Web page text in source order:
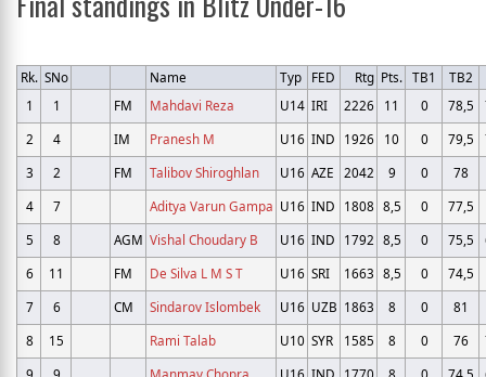
Rk. SNo Name Typ FED Rtg Pts. TB1 TB2
1
1 FM Mahdavi Reza U14 IRI 2226 11 0 78,5
2
4 IM Pranesh M U16 IND 1926 10 0 79,5
3
2 FM Talibov Shiroghlan U16 AZE 2042 9 0
78
4
7 Aditya Varun Gampa U16 IND 1808 8,5 0
77,5
5
8 AGM Vishal Choudary B U16 IND 1792 8,5 0 75,5
6
11 FM De Silva L M S T U16 SRI 1663 8,5 0
74,5
7
6 CM Sindarov Islombek U16 UZB 1863 8 0
81
8
15 Rami Talab U10 SYR 1585 8 0 76
9
9 Manmay Chopra U16 IND 1770 8 0 74,5